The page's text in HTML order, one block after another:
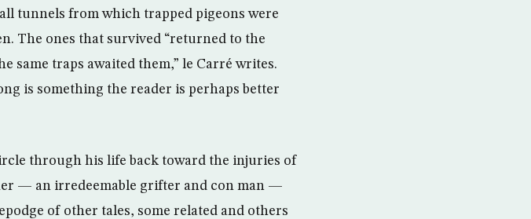
tunnels from which trapped pigeons were
The ones that survived “returned to the
same traps awaited them,” le Carré writes.
is something the reader is perhaps better
through his life back toward the injuries of
— an irredeemable grifter and con man —
of other tales, some related and others